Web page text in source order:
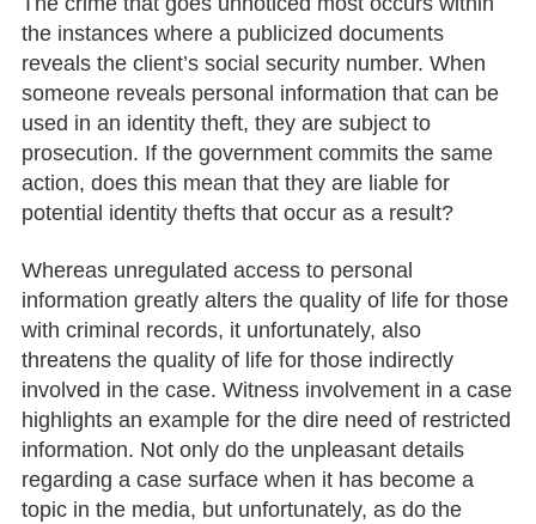
the instances where a publicized documents
reveals the client’s social security number. When
someone reveals personal information that can be
used in an identity theft, they are subject to
prosecution. If the government commits the same
action, does this mean that they are liable for
potential identity thefts that occur as a result?
Whereas unregulated access to personal
information greatly alters the quality of life for those
with criminal records, it unfortunately, also
threatens the quality of life for those indirectly
involved in the case. Witness involvement in a case
highlights an example for the dire need of restricted
information. Not only do the unpleasant details
regarding a case surface when it has become a
topic in the media, but unfortunately, as do the